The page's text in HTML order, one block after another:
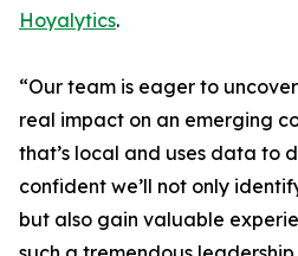
Hoyalytics.
“Our team is eager to
real impact on an emerging
that’s local and uses data to
confident we’ll not only
but also gain valuable